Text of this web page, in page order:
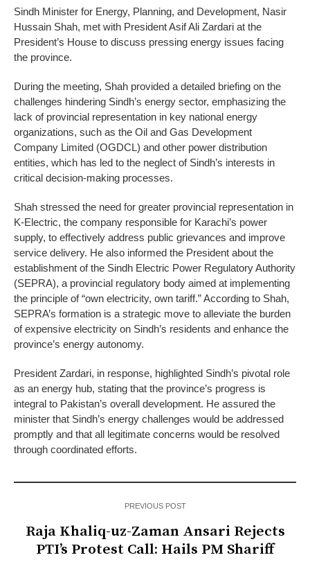
Sindh Minister for Energy, Planning, and Development, Nasir
Hussain Shah, met with President Asif Ali Zardari at the
President’s House to discuss pressing energy issues facing
the province.
During the meeting, Shah provided a detailed briefing on the
challenges hindering Sindh’s energy sector, emphasizing the
lack of provincial representation in key national energy
organizations, such as the Oil and Gas Development
Company Limited (OGDCL) and other power distribution
entities, which has led to the neglect of Sindh’s interests in
critical decision-making processes.
Shah stressed the need for greater provincial representation in
K-Electric, the company responsible for Karachi’s power
supply, to effectively address public grievances and improve
service delivery. He also informed the President about the
establishment of the Sindh Electric Power Regulatory Authority
(SEPRA), a provincial regulatory body aimed at implementing
the principle of “own electricity, own tariff.” According to Shah,
SEPRA’s formation is a strategic move to alleviate the burden
of expensive electricity on Sindh’s residents and enhance the
province’s energy autonomy.
President Zardari, in response, highlighted Sindh’s pivotal role
as an energy hub, stating that the province’s progress is
integral to Pakistan’s overall development. He assured the
minister that Sindh’s energy challenges would be addressed
promptly and that all legitimate concerns would be resolved
through coordinated efforts.
PREVIOUS POST
Raja Khaliq-uz-Zaman Ansari Rejects
PTI’s Protest Call: Hails PM Shariff